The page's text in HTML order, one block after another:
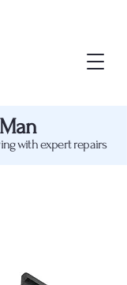
with expert repairs